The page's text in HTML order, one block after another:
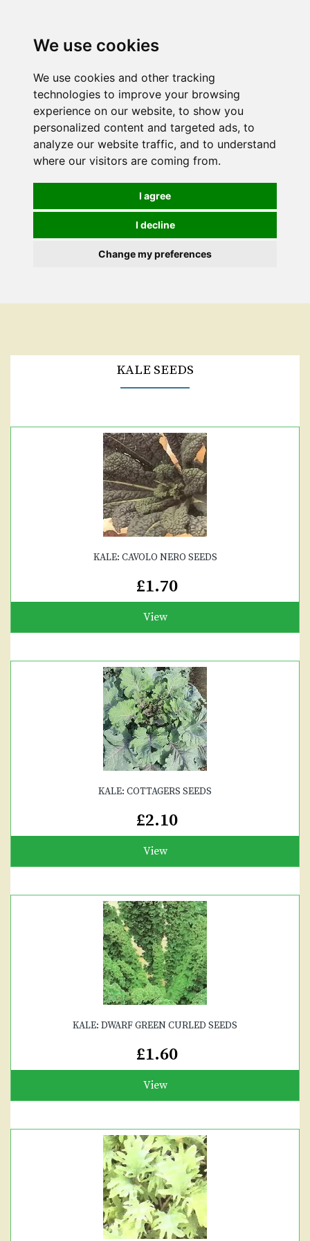
We use cookies
We use cookies and other tracking
technologies to improve your browsing
experience on our website, to show you
personalized content and targeted ads, to
analyze our website traffic, and to understand
where our visitors are coming from.
I agree
I decline
Change my preferences
KALE SEEDS
KALE: CAVOLO NERO SEEDS
£1.70
View
KALE: COTTAGERS SEEDS
£2.10
View
KALE: DWARF GREEN CURLED SEEDS
£1.60
View